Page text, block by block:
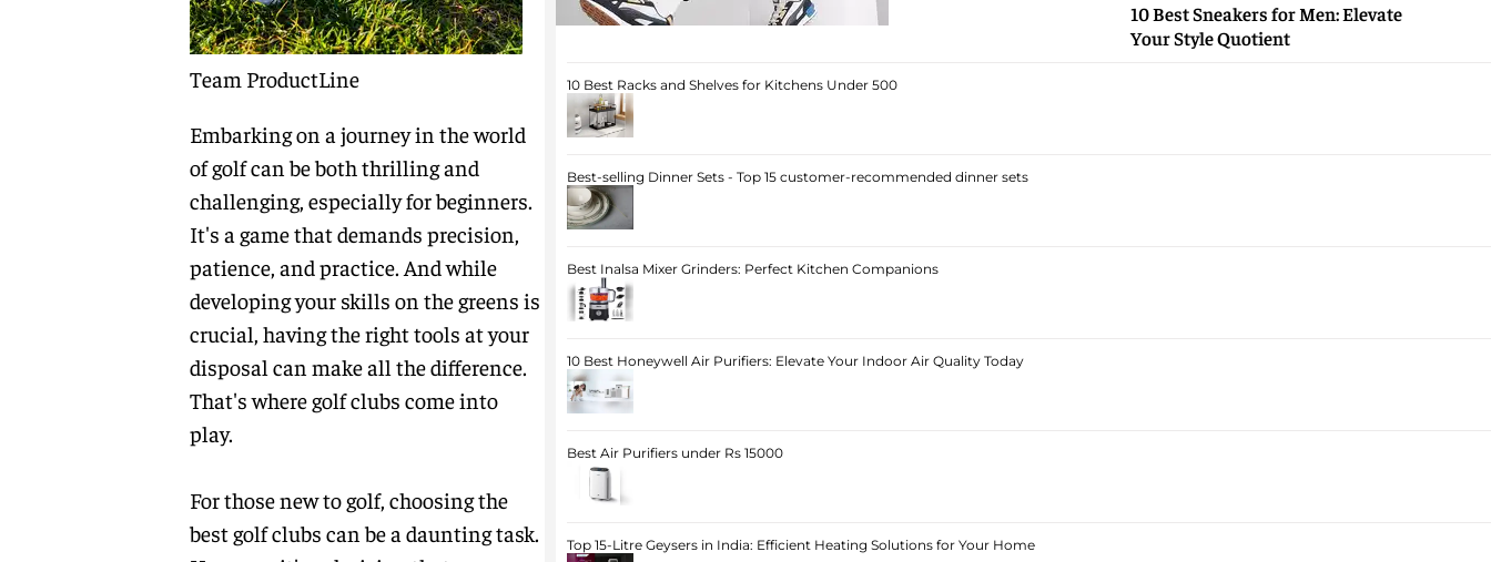
Team ProductLine
Embarking on a journey in the world
of golf can be both thrilling and
challenging, especially for beginners.
It's a game that demands precision,
patience, and practice. And while
developing your skills on the greens is
crucial, having the right tools at your
disposal can make all the difference.
That's where golf clubs come into
play.
For those new to golf, choosing the
best golf clubs can be a daunting task.
10 Best Sneakers for Men: Elevate
Your Style Quotient
10 Best Racks and Shelves for Kitchens Under 500
Best-selling Dinner Sets - Top 15 customer-recommended dinner sets
Best Inalsa Mixer Grinders: Perfect Kitchen Companions
10 Best Honeywell Air Purifiers: Elevate Your Indoor Air Quality Today
Best Air Purifiers under Rs 15000
Top 15-Litre Geysers in India: Efficient Heating Solutions for Your Home